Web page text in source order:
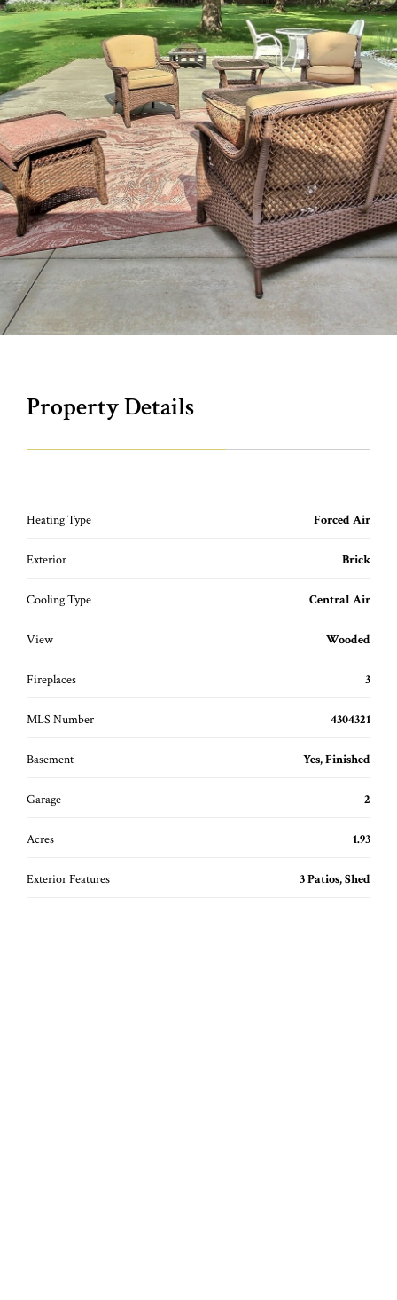
Property Details
Heating Type Forced Air
Exterior Brick
Cooling Type Central Air
View Wooded
Fireplaces 3
MLS Number 4304321
Basement Yes, Finished
Garage 2
Acres 1.93
Exterior Features 3 Patios, Shed